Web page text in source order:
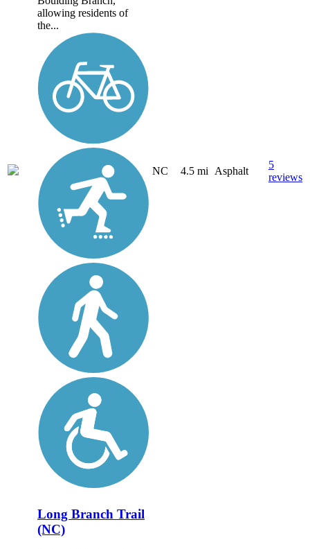
allowing residents of
the...
NC 4.5 mi Asphalt
5
reviews
Long Branch Trail
(NC)